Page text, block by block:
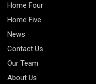
Home Four
Home Five
News
Contact Us
Our Team
About Us